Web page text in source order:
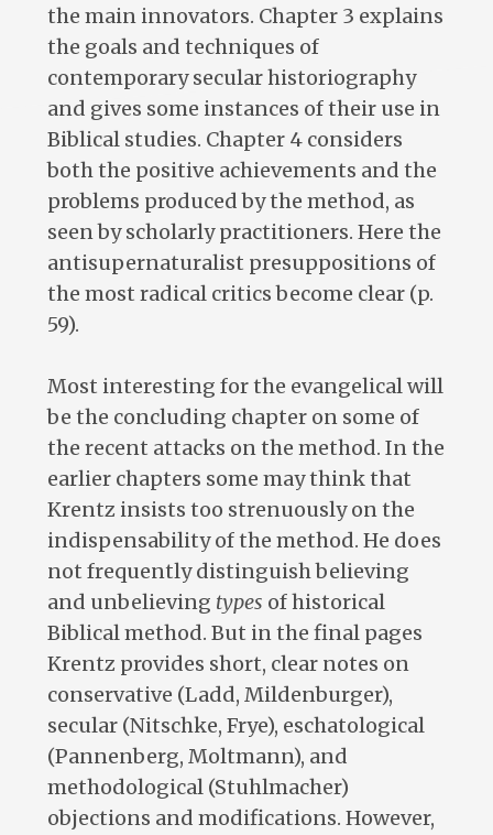
the main innovators. Chapter 3 explains
the goals and techniques of
contemporary secular historiography
and gives some instances of their use in
Biblical studies. Chapter 4 considers
both the positive achievements and the
problems produced by the method, as
seen by scholarly practitioners. Here the
antisupernaturalist presuppositions of
the most radical critics become clear (p.
59).
Most interesting for the evangelical will
be the concluding chapter on some of
the recent attacks on the method. In the
earlier chapters some may think that
Krentz insists too strenuously on the
indispensability of the method. He does
not frequently distinguish believing
and unbelieving types of historical
Biblical method. But in the final pages
Krentz provides short, clear notes on
conservative (Ladd, Mildenburger),
secular (Nitschke, Frye), eschatological
(Pannenberg, Moltmann), and
methodological (Stuhlmacher)
objections and modifications. However,